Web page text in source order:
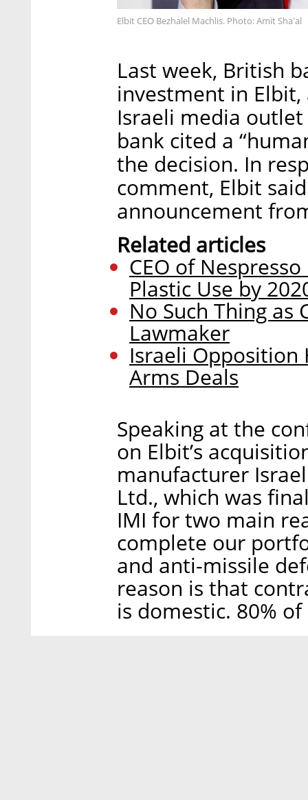
Elbit CEO Bezhalel Machlis. Photo: Amit Sha'al
Last week, British
investment in
Israeli media
bank cited a
the decision. In
comment, Elbit
announcement
Related articles
CEO of
Plastic Use by
No Such Thing as
Lawmaker
Israeli Opposition
Arms Deals
Speaking at the
on Elbit’s
manufacturer
Ltd., which was
IMI for two main
complete our
and anti-missile
reason is that
is domestic. 80%